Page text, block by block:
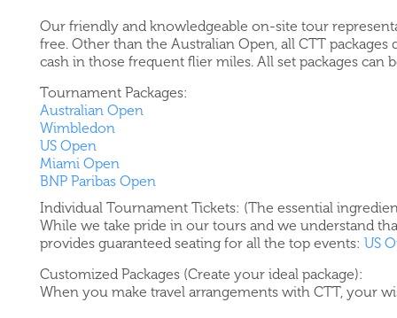
Our friendly and knowledgeable on-site tour
free. Other than the Australian Open, all CTT
cash in those frequent flier miles. All set packages can
Tournament Packages:
Australian Open
Wimbledon
US Open
Miami Open
BNP Paribas Open
Individual Tournament Tickets: (The essential
While we take pride in our tours and we understand
provides guaranteed seating for all the top events: US
Customized Packages (Create your ideal package):
When you make travel arrangements with CTT, your